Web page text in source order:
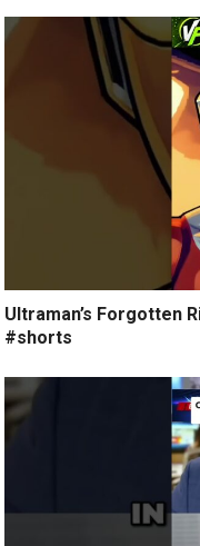
Ultraman’s Forgotten
#shorts